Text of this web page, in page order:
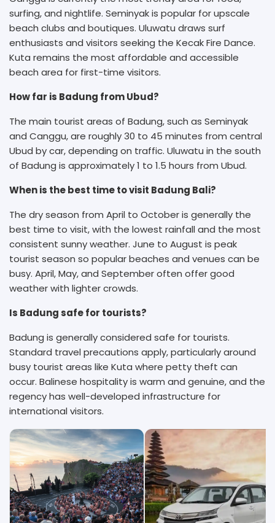
surfing, and nightlife. Seminyak is popular for upscale
beach clubs and boutiques. Uluwatu draws surf
enthusiasts and visitors seeking the Kecak Fire Dance.
Kuta remains the most affordable and accessible
beach area for first-time visitors.
How far is Badung from Ubud?
The main tourist areas of Badung, such as Seminyak
and Canggu, are roughly 30 to 45 minutes from central
Ubud by car, depending on traffic. Uluwatu in the south
of Badung is approximately 1 to 1.5 hours from Ubud.
When is the best time to visit Badung Bali?
The dry season from April to October is generally the
best time to visit, with the lowest rainfall and the most
consistent sunny weather. June to August is peak
tourist season so popular beaches and venues can be
busy. April, May, and September often offer good
weather with lighter crowds.
Is Badung safe for tourists?
Badung is generally considered safe for tourists.
Standard travel precautions apply, particularly around
busy tourist areas like Kuta where petty theft can
occur. Balinese hospitality is warm and genuine, and the
regency has well-developed infrastructure for
international visitors.